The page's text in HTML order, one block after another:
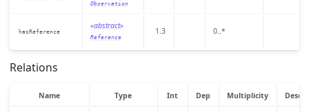
Observation
hasReference
«abstract»
Reference
1.3 0..*
Relations
Name Type Int Dep Multiplicity